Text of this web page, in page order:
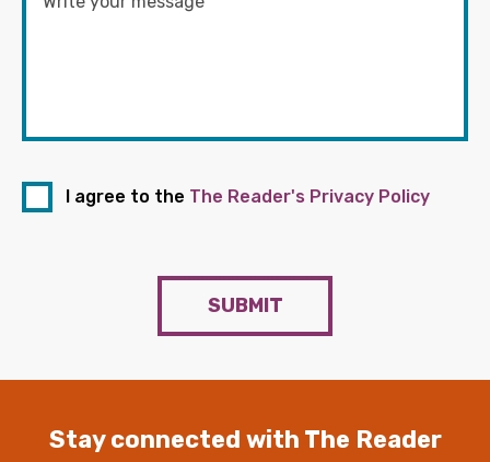
I agree to the The Reader's Privacy Policy
SUBMIT
Stay connected with The Reader